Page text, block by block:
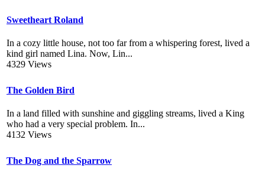
Sweetheart Roland
In a cozy little house, not too far from a whispering forest, lived a
kind girl named Lina. Now, Lin...
4329 Views
The Golden Bird
In a land filled with sunshine and giggling streams, lived a King
who had a very special problem. In...
4132 Views
The Dog and the Sparrow